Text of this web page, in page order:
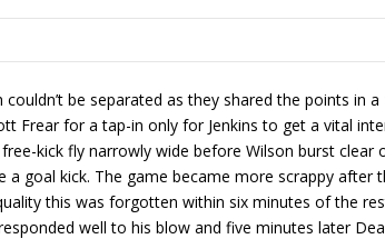
be separated as they shared the points in
Frear for a tap-in only for Jenkins to get a vital
kick fly narrowly wide before Wilson burst clear
goal kick. The game became more scrappy
this was forgotten within six minutes of the
well to his blow and five minutes later